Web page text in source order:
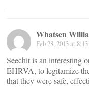
Whatsen
Feb 28, 2013 at
Seechit is an interesting
EHRVA, to legitamize
that they were safe,